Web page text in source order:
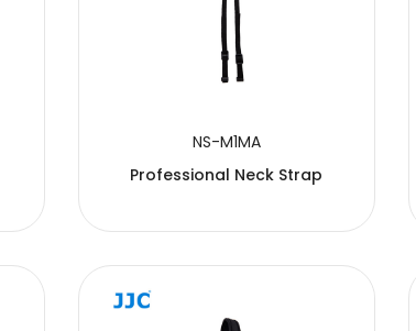
NS-M1MA
Professional Neck Strap